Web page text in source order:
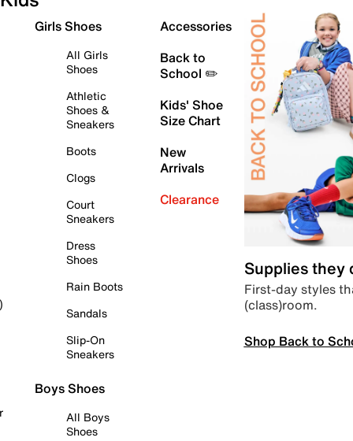
Girls Shoes
All Girls
Shoes
Athletic
Shoes &
Sneakers
Boots
Clogs
Court
Sneakers
Dress
Shoes
Rain Boots
Sandals
Slip-On
Sneakers
Boys Shoes
All Boys
Shoes
Accessories
Back to
School ✏️
Kids' Shoe
Size Chart
New
Arrivals
Clearance
Supplies they
First-day styles
(class)room.
Shop Back to